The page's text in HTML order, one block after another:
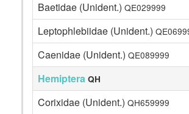
Baetidae (Unident.) QE029999
Leptophlebiidae (Unident.)
Caenidae (Unident.) QE089999
Hemiptera QH
Corixidae (Unident.) QH659999